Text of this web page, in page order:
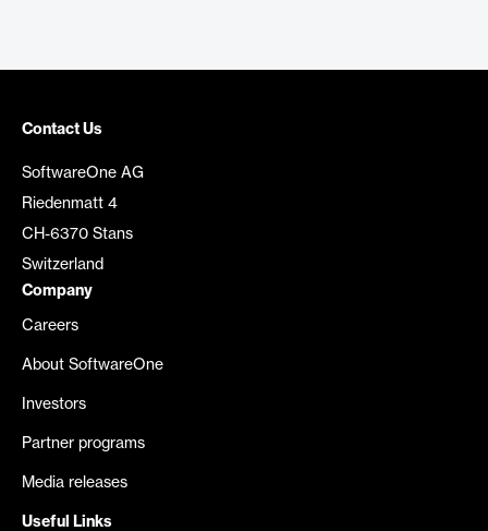
Contact Us
SoftwareOne AG
Riedenmatt 4
CH-6370 Stans
Switzerland
Company
Careers
About SoftwareOne
Investors
Partner programs
Media releases
Useful Links